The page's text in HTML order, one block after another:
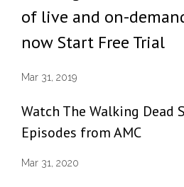
of live and on-
now Start Free Trial
Mar 31, 2019
Watch The Walking Dead
Episodes from AMC
Mar 31, 2020